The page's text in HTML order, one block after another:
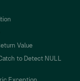
Value
to Detect NULL